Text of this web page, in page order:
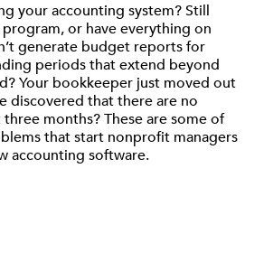
your accounting system? Still
or have everything on
generate budget reports for
periods that extend beyond
Your bookkeeper just moved out
discovered that there are no
months? These are some of
that start nonprofit managers
accounting software.